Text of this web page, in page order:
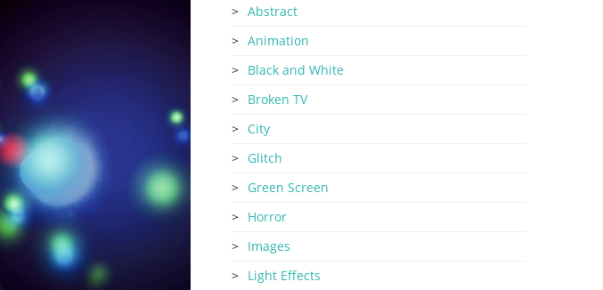
Abstract
Animation
Black and White
Broken TV
City
Glitch
Green Screen
Horror
Images
Light Effects